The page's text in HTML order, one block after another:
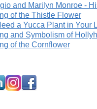
and Marilyn Monroe -
of the Thistle Flower
a Yucca Plant in Your
and Symbolism of
of the Cornflower